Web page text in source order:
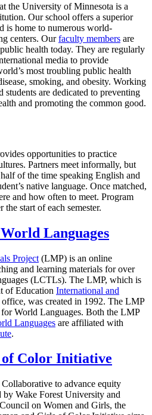
the University of Minnesota is a
Our school offers a superior
is home to numerous world-
centers. Ourfaculty members are
health today. They are regularly
media to provide
most troubling public health
smoking, and obesity. Working
students are dedicated to preventing
and promoting the common good.
opportunities to practice
Partners meet informally, but
of the time speaking English and
native language. Once matched,
and how often to meet. Program
the start of each semester.
Languages
Project (LMP) is an online
and learning materials for over
(LCTLs). The LMP, which is
of Education International and
office, was created in 1992. The LMP
World Languages. Both the LMP
Languages are affiliated with
.
Color Initiative
to advance equity
by Wake Forest University and
on Women and Girls, the